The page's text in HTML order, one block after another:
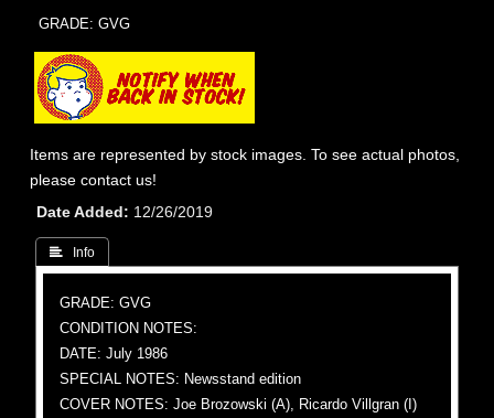
GRADE: GVG
Items are represented by stock images. To see actual photos,
please contact us!
Date Added
12/26/2019
 Info
GRADE: GVG
CONDITION NOTES:
DATE: July 1986
SPECIAL NOTES: Newsstand edition
COVER NOTES: Joe Brozowski (A), Ricardo Villgran (I)